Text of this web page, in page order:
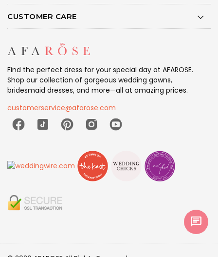
CUSTOMER CARE
Find the perfect dress for your special day at AFAROSE.
Shop our collection of gorgeous wedding gowns,
bridesmaid dresses, and more—all at amazing prices.
customerservice@afarose.com
chat